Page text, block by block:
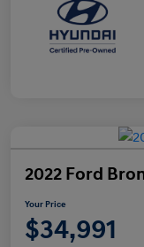
2022 Ford
Your Price
$34,991